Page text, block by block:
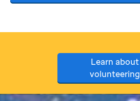
Learn about
volunteering